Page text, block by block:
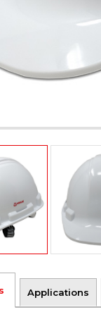
Applications